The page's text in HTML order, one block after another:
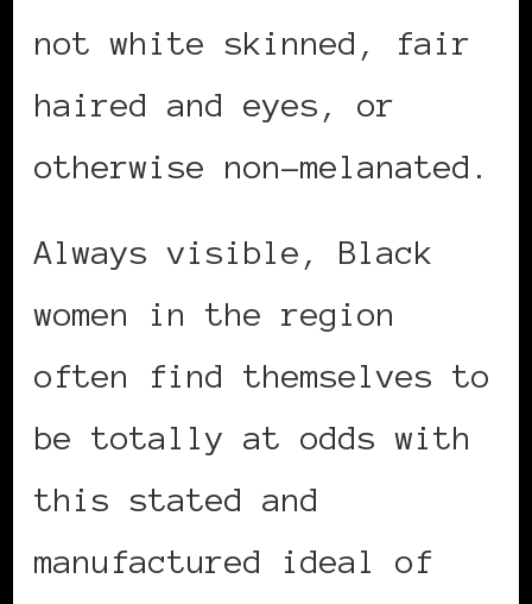
not white skinned, fair
haired and eyes, or
otherwise non-melanated.
Always visible, Black
women in the region
often find themselves to
be totally at odds with
this stated and
manufactured ideal of